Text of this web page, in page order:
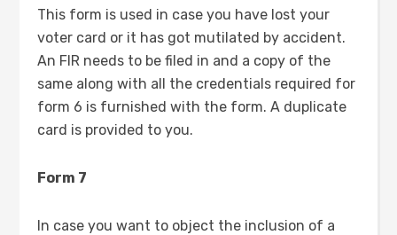
This form is used in case you have lost your
voter card or it has got mutilated by accident.
An FIR needs to be filed in and a copy of the
same along with all the credentials required for
form 6 is furnished with the form. A duplicate
card is provided to you.
Form 7
In case you want to object the inclusion of a